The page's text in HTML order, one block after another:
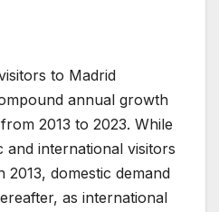
to Madrid
annual growth
2013 to 2023. While
and international visitors
2013, domestic demand
as international